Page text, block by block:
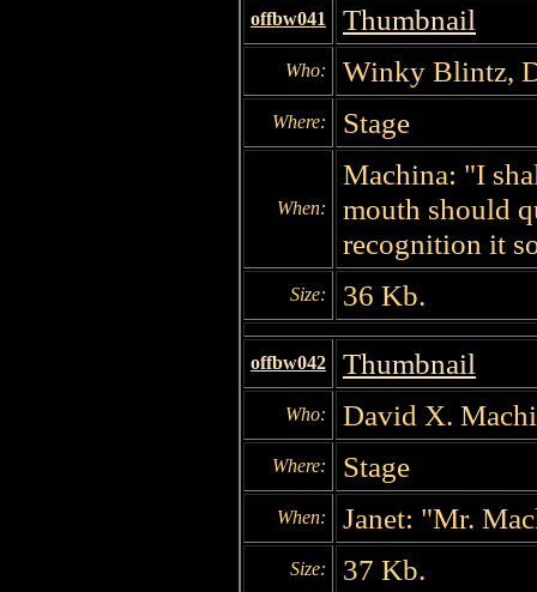
offbw041 Thumbnail
Who: Winky Blintz,
Where: Stage
When:
Machina: "I
mouth should
recognition it
Size: 36 Kb.
offbw042 Thumbnail
Who: David X.
Where: Stage
When: Janet: "Mr.
Size: 37 Kb.